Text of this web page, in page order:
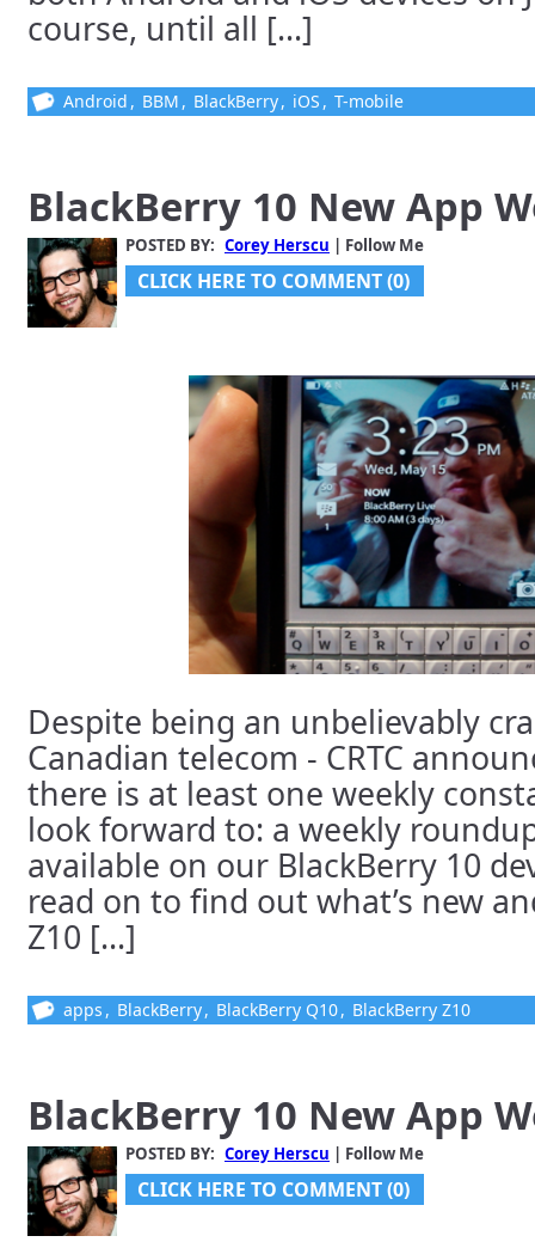
course, until all [...]
Android , BBM , BlackBerry, iOS , T-mobile
BlackBerry 10 New App
POSTED BY: Corey Herscu | Follow Me
CLICK HERE TO COMMENT (0)
Despite being an unbelievably
Canadian telecom - CRTC
there is at least one weekly
look forward to: a weekly
available on our BlackBerry 10
read on to find out what’s new
Z10 [...]
apps , BlackBerry, BlackBerry Q10, BlackBerry Z10
BlackBerry 10 New App
POSTED BY: Corey Herscu | Follow Me
CLICK HERE TO COMMENT (0)